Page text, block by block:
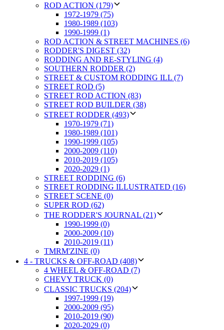
ROD ACTION (179)
1972-1979 (75)
1980-1989 (103)
1990-1999 (1)
ROD ACTION & STREET MACHINES (6)
RODDER'S DIGEST (32)
RODDING AND RE-STYLING (4)
SOUTHERN RODDER (2)
STREET & CUSTOM RODDING ILL (7)
STREET ROD (5)
STREET ROD ACTION (83)
STREET ROD BUILDER (38)
STREET RODDER (493)
1970-1979 (71)
1980-1989 (101)
1990-1999 (105)
2000-2009 (110)
2010-2019 (105)
2020-2029 (1)
STREET RODDING (6)
STREET RODDING ILLUSTRATED (16)
STREET SCENE (0)
SUPER ROD (62)
THE RODDER'S JOURNAL (21)
1990-1999 (0)
2000-2009 (10)
2010-2019 (11)
TMRM'ZINE (0)
4 - TRUCKS & OFF-ROAD (408)
4 WHEEL & OFF-ROAD (7)
CHEVY TRUCK (0)
CLASSIC TRUCKS (204)
1997-1999 (19)
2000-2009 (95)
2010-2019 (90)
2020-2029 (0)